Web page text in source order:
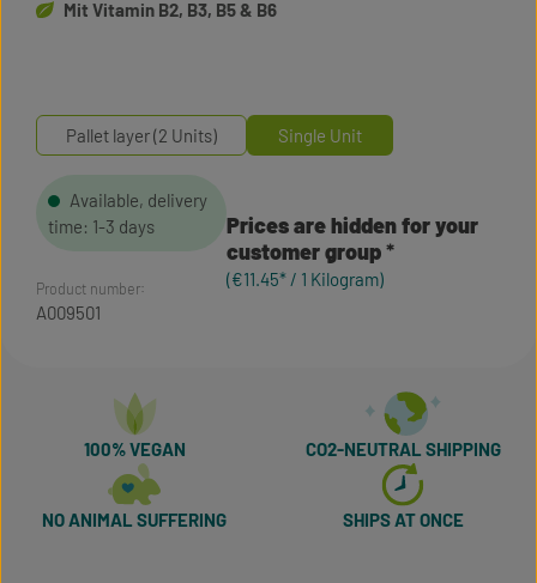
Mit Vitamin B2, B3, B5 & B6
Prices are hidden for your
customer group
(€11.45* / 1 Kilogram)
Available, delivery
time: 1-3 days
Pallet layer (2 Units) Single Unit
Product number:
A009501
100% VEGAN CO2-NEUTRAL SHIPPING
NO ANIMAL SUFFERING SHIPS AT ONCE